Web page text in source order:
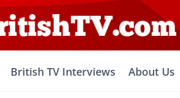
British TV Interviews About Us